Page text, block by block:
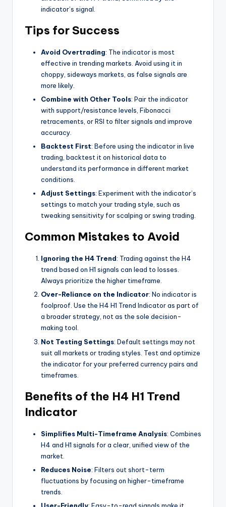
indicator’s signal.
Tips for Success
Avoid Overtrading: The indicator is most
effective in trending markets. Avoid using it in
choppy, sideways markets, as false signals are
more likely.
Combine with Other Tools: Pair the indicator
with support/resistance levels, Fibonacci
retracements, or RSI to filter signals and improve
accuracy.
Backtest First: Before using the indicator in live
trading, backtest it on historical data to
understand its performance in different market
conditions.
Adjust Settings: Experiment with the indicator’s
settings to match your trading style, such as
tweaking sensitivity for scalping or swing trading.
Common Mistakes to Avoid
Ignoring the H4 Trend: Trading against the H4
trend based on H1 signals can lead to losses.
Always prioritize the higher timeframe.
Over-Reliance on the Indicator: No indicator is
foolproof. Use the H4 H1 Trend Indicator as part of
a broader strategy, not as the sole decision-
making tool.
Not Testing Settings: Default settings may not
suit all markets or trading styles. Test and optimize
the indicator for your preferred currency pairs and
timeframes.
Benefits of the H4 H1 Trend
Indicator
Simplifies Multi-Timeframe Analysis: Combines
H4 and H1 signals for a clear, unified view of the
market.
Reduces Noise: Filters out short-term
fluctuations by focusing on higher-timeframe
trends.